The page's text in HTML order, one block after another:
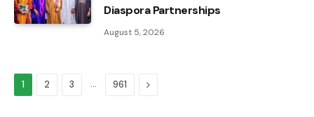
Diaspora Partnerships
August 5, 2026
1 2 3 … 961 Next